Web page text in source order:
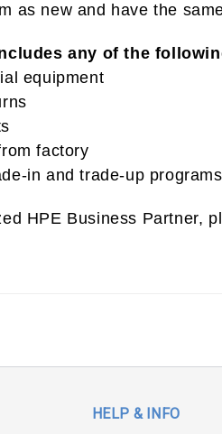
as new and have the
any of the
equipment
factory
in and trade-up programs
HPE Business Partner,
HELP & INFO